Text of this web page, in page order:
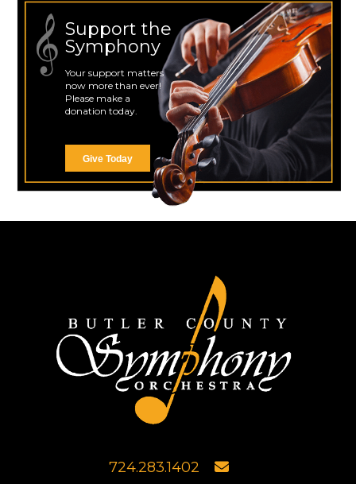
Support the
Symphony
Your support matters
now more than ever!
Please make a
donation today.
Give Today
724.283.1402